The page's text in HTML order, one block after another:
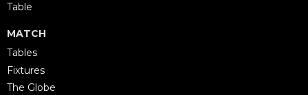
Table
MATCH
Tables
Fixtures
The Globe